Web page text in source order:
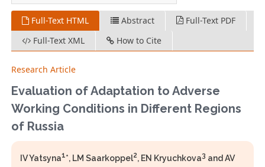
Full-Text HTML Abstract
Full-Text PDF
Full-Text XML
How to Cite
Research Article
Evaluation of Adaptation to Adverse
Working Conditions in Different Regions
of Russia
IV Yatsyna1*, LM Saarkoppel2, EN Kryuchkova3 and AV